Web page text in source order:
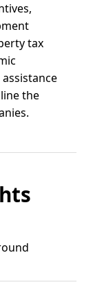
tax
the